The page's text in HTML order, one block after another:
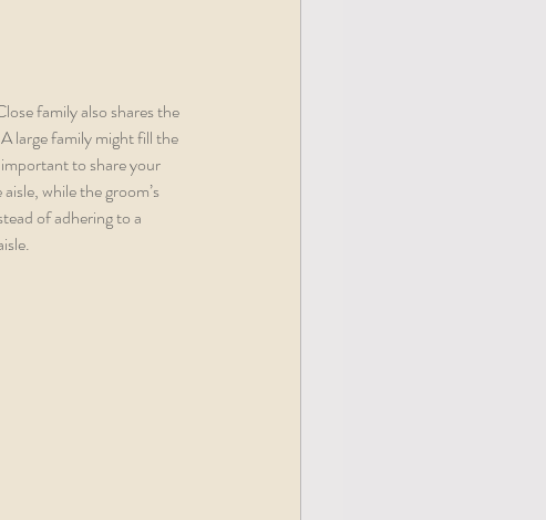
family also shares the
large family might fill the
to share your
while the groom’s
of adhering to a